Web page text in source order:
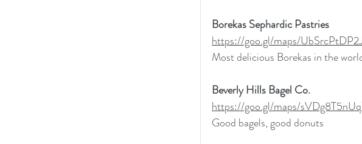
Borekas Sephardic Pastries
https://goo.gl/maps/
Most delicious Borekas in the
Beverly Hills Bagel Co.
https://goo.gl/maps/
Good bagels, good donuts